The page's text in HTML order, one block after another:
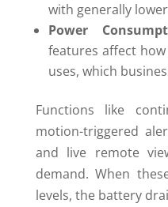
with generally
Power
features affect
uses, which
Functions like
motion-triggered
and live remote
demand. When
levels, the battery